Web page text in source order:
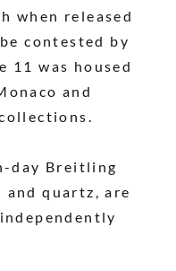
when released
contested by
11 was housed
and
day Breitling
and quartz, are